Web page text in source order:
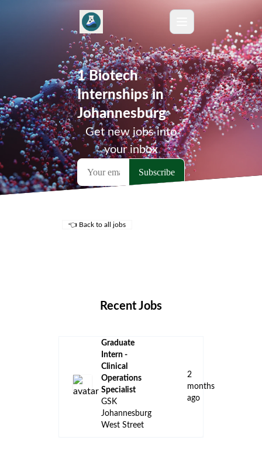
1 Biotech
Internships in
Johannesburg
Get new jobs into
your inbox
👈 Back to all jobs
Recent Jobs
Graduate
Intern -
Clinical
Operations
Specialist
GSK
Johannesburg
West Street
2
months
ago